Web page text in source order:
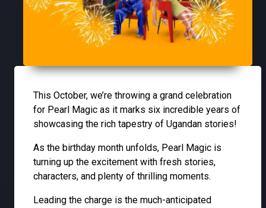
This October, we’re throwing a grand celebration
for Pearl Magic as it marks six incredible years of
showcasing the rich tapestry of Ugandan stories!
As the birthday month unfolds, Pearl Magic is
turning up the excitement with fresh stories,
characters, and plenty of thrilling moments.
Leading the charge is the much-anticipated